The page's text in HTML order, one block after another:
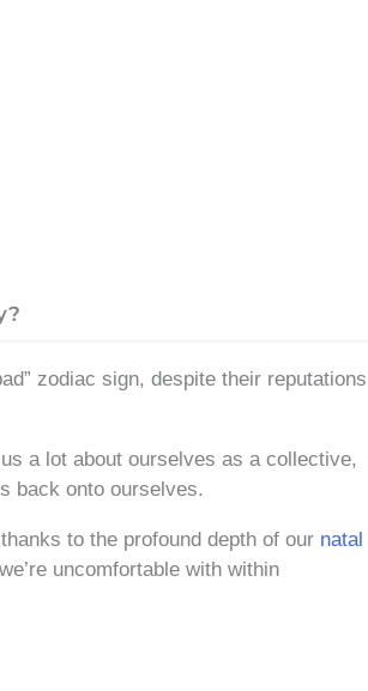
zodiac sign, despite their reputations
a lot about ourselves as a collective,
back onto ourselves.
to the profound depth of our natal
uncomfortable with within